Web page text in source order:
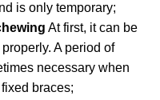
is only temporary;
At first, it can be
A period of
necessary when
braces;